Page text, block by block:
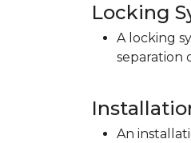
Locking
A locking
separation
An